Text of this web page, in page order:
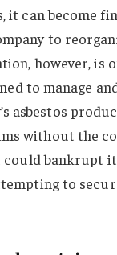
it can become
to
however, is
to manage
asbestos
without the
bankrupt it
to